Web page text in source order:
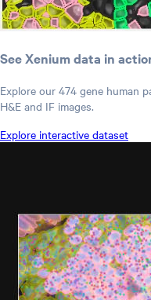
See Xenium data in
Explore our 474 gene human
H&E and IF images.
Explore interactive dataset